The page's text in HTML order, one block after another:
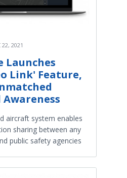
22, 2021
Launches
Link' Feature,
aircraft system enables
sharing between any
public safety agencies